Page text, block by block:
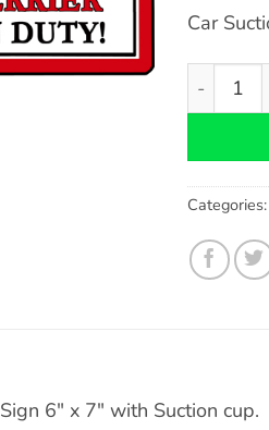
Car
Categories:
6″ x 7″ with Suction cup.